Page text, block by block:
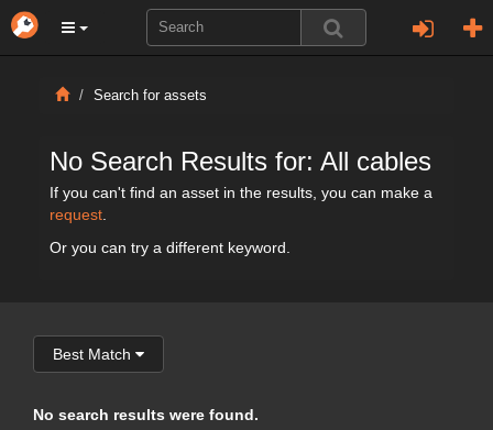
Search for assets
No Search Results for: All cables
If you can't find an asset in the results, you can make a
request
Or you can try a different keyword.
Best Match
No search results were found.